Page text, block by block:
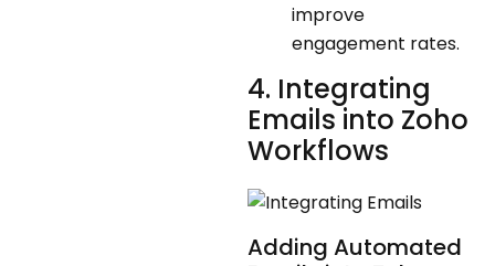
improve
engagement rates.
4. Integrating
Emails into Zoho
Workflows
Adding Automated